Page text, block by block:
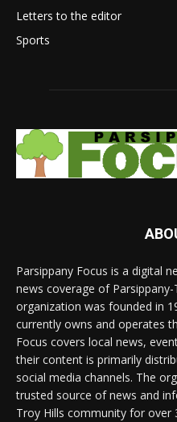
Letters to the editor
Sports
Parsippany Focus is a digital
news coverage of Parsippany-
organization was founded in
currently owns and operates
Focus covers local news,
their content is primarily
social media channels. The
trusted source of news and
Troy Hills community for over